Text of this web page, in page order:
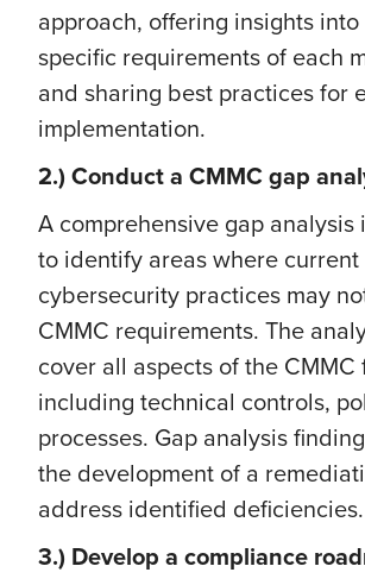
approach, offering insights
specific requirements of each
and sharing best practices for
implementation.
2.) Conduct a CMMC gap
A comprehensive gap analysis
to identify areas where current
cybersecurity practices may
CMMC requirements. The
cover all aspects of the
including technical controls,
processes. Gap analysis
the development of a
address identified deficiencies.
3.) Develop a compliance